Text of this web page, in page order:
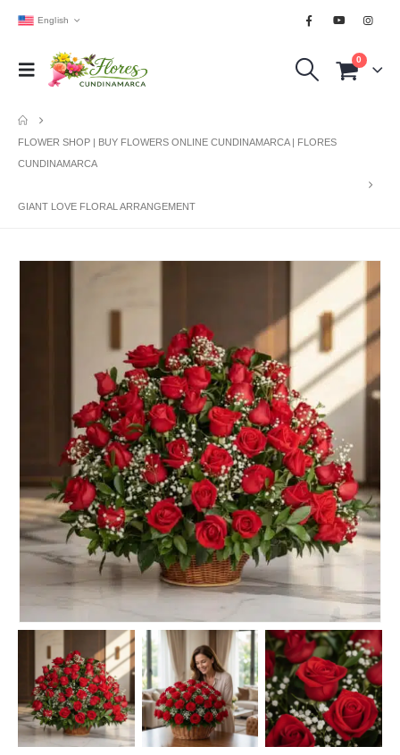
English
0
FLOWER SHOP | BUY FLOWERS ONLINE CUNDINAMARCA | FLORES
CUNDINAMARCA
GIANT LOVE FLORAL ARRANGEMENT